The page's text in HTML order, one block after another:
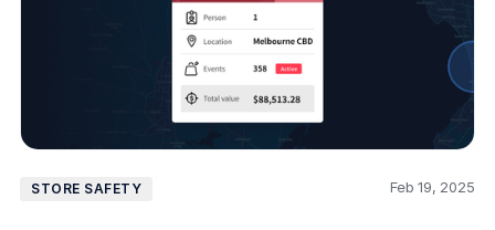
STORE SAFETY Feb 19, 2025